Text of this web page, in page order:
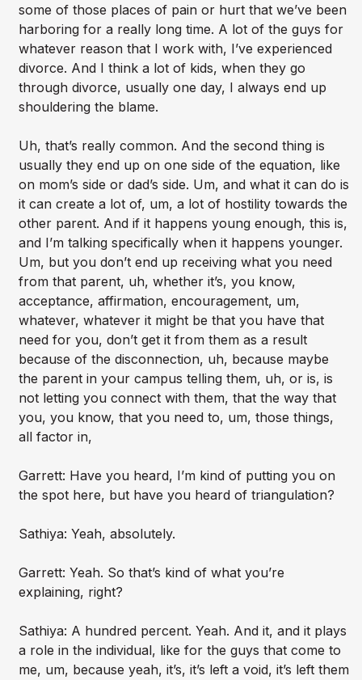
some of those places of pain or hurt that we’ve been
harboring for a really long time. A lot of the guys for
whatever reason that I work with, I’ve experienced
divorce. And I think a lot of kids, when they go
through divorce, usually one day, I always end up
shouldering the blame.
Uh, that’s really common. And the second thing is
usually they end up on one side of the equation, like
on mom’s side or dad’s side. Um, and what it can do is
it can create a lot of, um, a lot of hostility towards the
other parent. And if it happens young enough, this is,
and I’m talking specifically when it happens younger.
Um, but you don’t end up receiving what you need
from that parent, uh, whether it’s, you know,
acceptance, affirmation, encouragement, um,
whatever, whatever it might be that you have that
need for you, don’t get it from them as a result
because of the disconnection, uh, because maybe
the parent in your campus telling them, uh, or is, is
not letting you connect with them, that the way that
you, you know, that you need to, um, those things,
all factor in,
Garrett: Have you heard, I’m kind of putting you on
the spot here, but have you heard of triangulation?
Sathiya: Yeah, absolutely.
Garrett: Yeah. So that’s kind of what you’re
explaining, right?
Sathiya: A hundred percent. Yeah. And it, and it plays
a role in the individual, like for the guys that come to
me, um, because yeah, it’s, it’s left a void, it’s left them